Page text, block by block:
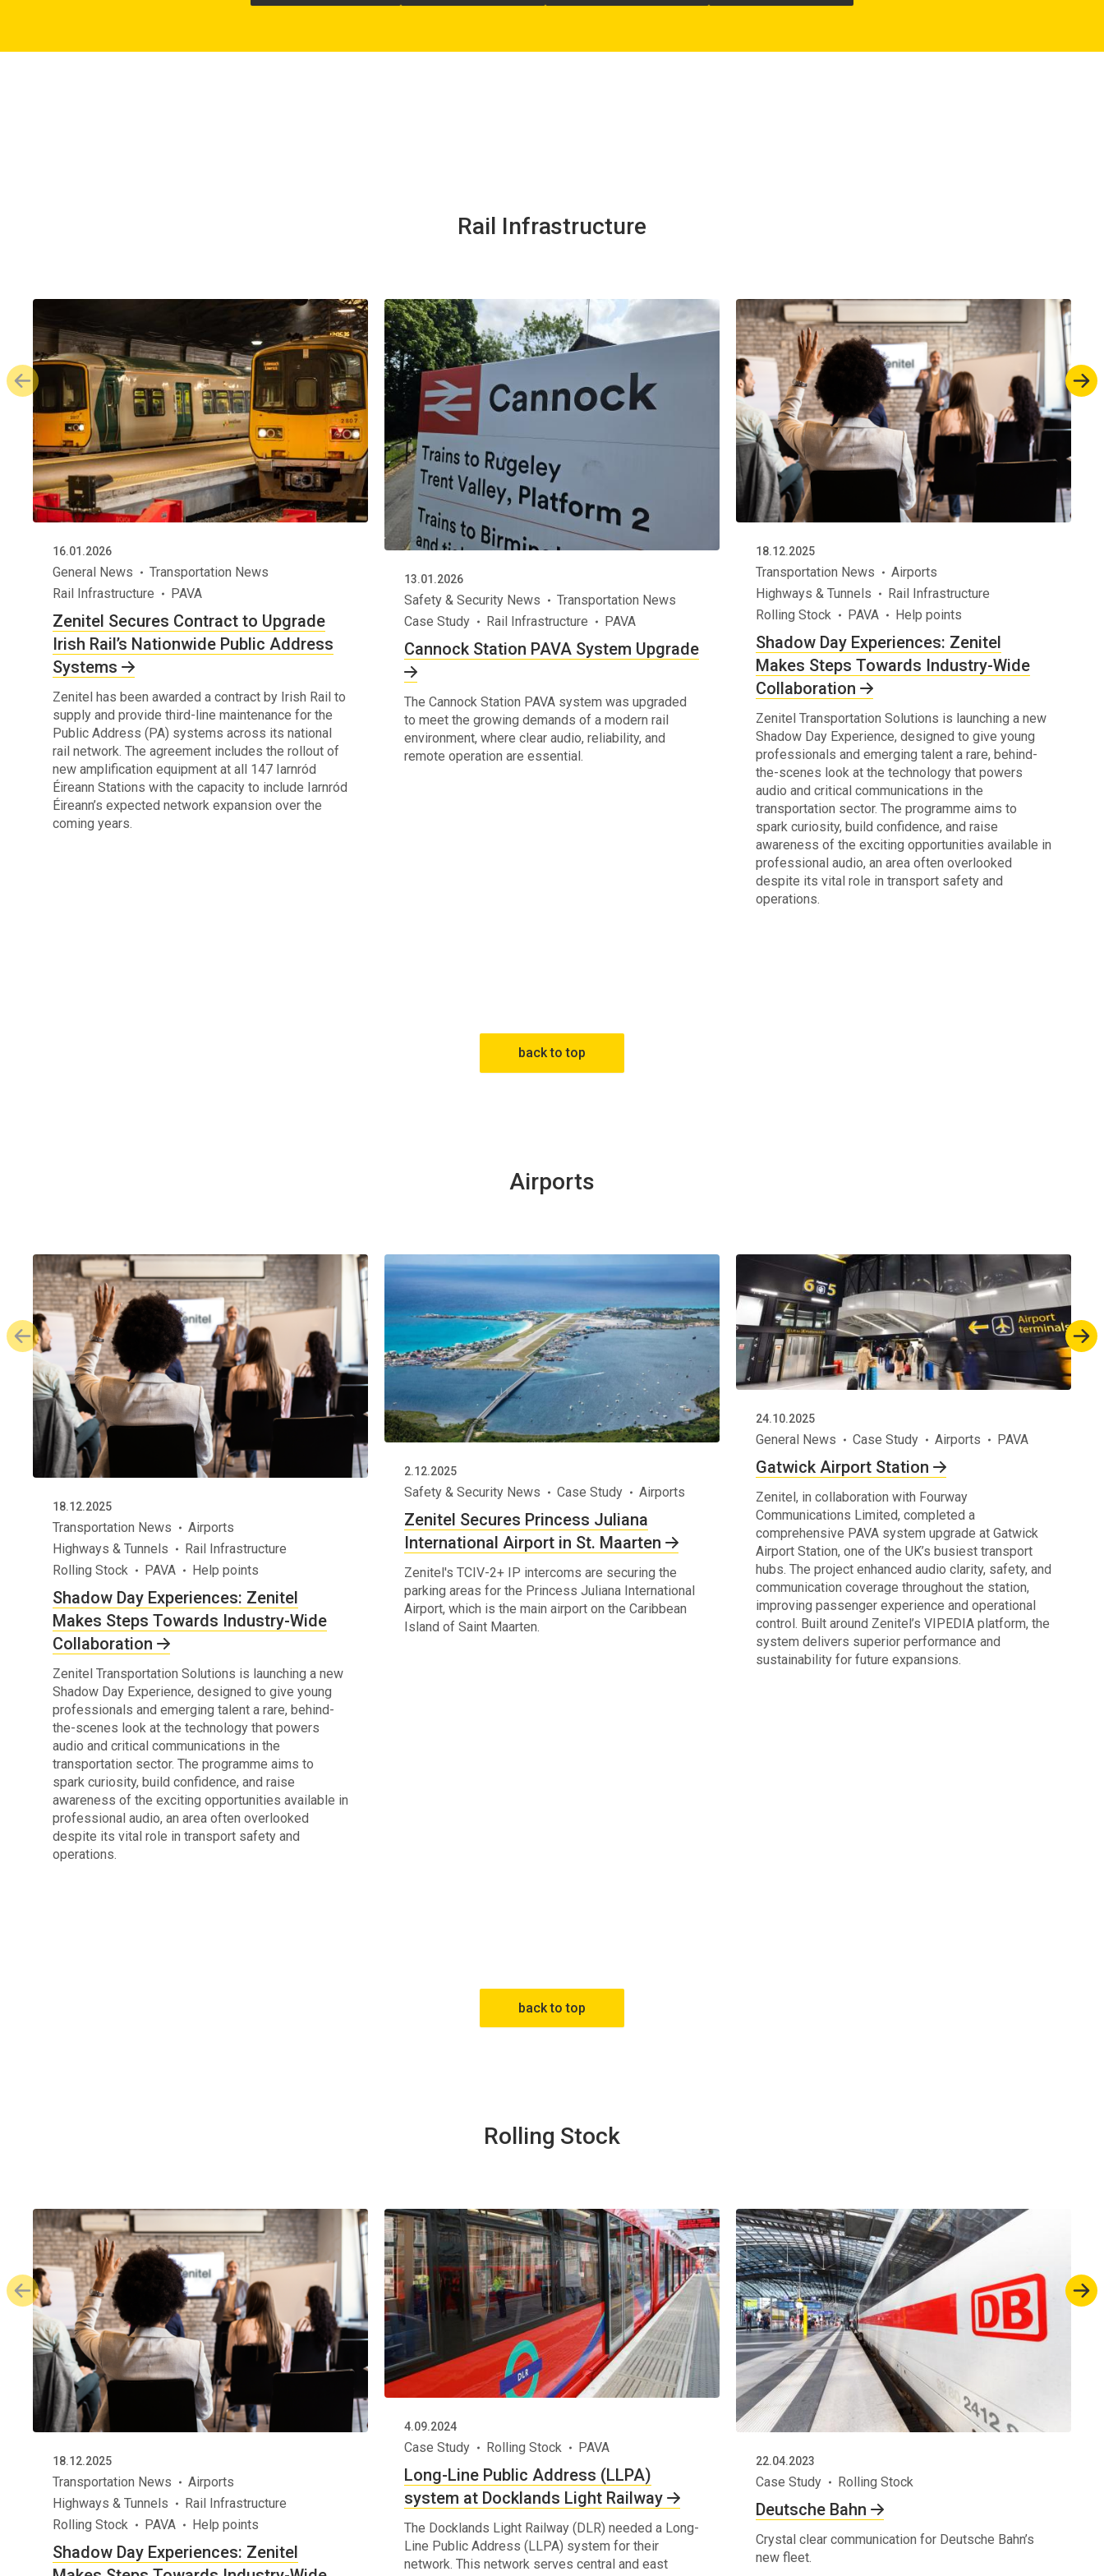
Rail Infrastructure
16.01.2026
General News
Transportation News
Rail Infrastructure
PAVA
Zenitel Secures Contract to Upgrade
Irish Rail’s Nationwide Public Address
Systems
Zenitel has been awarded a contract by Irish Rail to
supply and provide third-line maintenance for the
Public Address (PA) systems across its national
rail network. The agreement includes the rollout of
new amplification equipment at all 147 Iarnród
Éireann Stations with the capacity to include Iarnród
Éireann’s expected network expansion over the
coming years.
13.01.2026
Safety & Security News
Transportation News
Case Study
Rail Infrastructure PAVA
Cannock Station PAVA System Upgrade
The Cannock Station PAVA system was upgraded
to meet the growing demands of a modern rail
environment, where clear audio, reliability, and
remote operation are essential.
18.12.2025
Transportation News
Airports
Highways & Tunnels
Rail Infrastructure
Rolling Stock
PAVA Help points
Shadow Day Experiences: Zenitel
Makes Steps Towards Industry-Wide
Collaboration
Zenitel Transportation Solutions is launching a new
Shadow Day Experience, designed to give young
professionals and emerging talent a rare, behind-
the-scenes look at the technology that powers
audio and critical communications in the
transportation sector. The programme aims to
spark curiosity, build confidence, and raise
awareness of the exciting opportunities available in
professional audio, an area often overlooked
despite its vital role in transport safety and
operations.
back to top
Airports
18.12.2025
Transportation News
Airports
Highways & Tunnels
Rail Infrastructure
Rolling Stock
PAVA Help points
Shadow Day Experiences: Zenitel
Makes Steps Towards Industry-Wide
Collaboration
Zenitel Transportation Solutions is launching a new
Shadow Day Experience, designed to give young
professionals and emerging talent a rare, behind-
the-scenes look at the technology that powers
audio and critical communications in the
transportation sector. The programme aims to
spark curiosity, build confidence, and raise
awareness of the exciting opportunities available in
professional audio, an area often overlooked
despite its vital role in transport safety and
operations.
2.12.2025
Safety & Security News Case Study Airports
Zenitel Secures Princess Juliana
International Airport in St. Maarten
Zenitel's TCIV-2+ IP intercoms are securing the
parking areas for the Princess Juliana International
Airport, which is the main airport on the Caribbean
Island of Saint Maarten.
24.10.2025
General News Case Study Airports PAVA
Gatwick Airport Station
Zenitel, in collaboration with Fourway
Communications Limited, completed a
comprehensive PAVA system upgrade at Gatwick
Airport Station, one of the UK’s busiest transport
hubs. The project enhanced audio clarity, safety, and
communication coverage throughout the station,
improving passenger experience and operational
control. Built around Zenitel’s VIPEDIA platform, the
system delivers superior performance and
sustainability for future expansions.
back to top
Rolling Stock
18.12.2025
Transportation News
Airports
Highways & Tunnels
Rail Infrastructure
Rolling Stock
PAVA Help points
Shadow Day Experiences: Zenitel
4.09.2024
Case Study Rolling Stock PAVA
Long-Line Public Address (LLPA)
system at Docklands Light Railway
The Docklands Light Railway (DLR) needed a Long-
Line Public Address (LLPA) system for their
network. This network serves central and east
22.04.2023
Case Study Rolling Stock
Deutsche Bahn
Crystal clear communication for Deutsche Bahn’s
new fleet.